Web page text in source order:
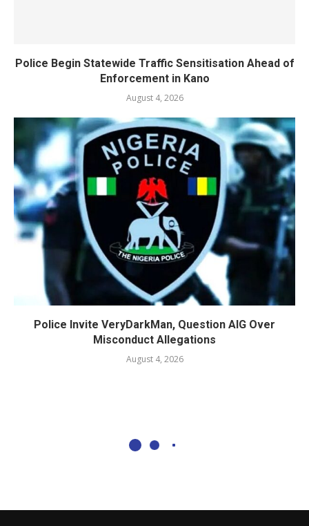
Police Begin Statewide Traffic Sensitisation Ahead of
Enforcement in Kano
August 4, 2026
Police Invite VeryDarkMan, Question AIG Over
Misconduct Allegations
August 4, 2026